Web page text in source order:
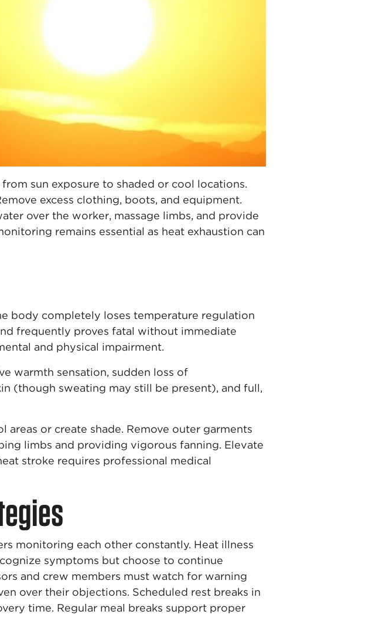
sun exposure to shaded or cool locations.
excess clothing, boots, and equipment.
over the worker, massage limbs, and provide
remains essential as heat exhaustion can
body completely loses temperature regulation
frequently proves fatal without immediate
and physical impairment.
warmth sensation, sudden loss of
(though sweating may still be present), and full,
or create shade. Remove outer garments
limbs and providing vigorous fanning. Elevate
stroke requires professional medical
monitoring each other constantly. Heat illness
symptoms but choose to continue
and crew members must watch for warning
over their objections. Scheduled rest breaks in
time. Regular meal breaks support proper